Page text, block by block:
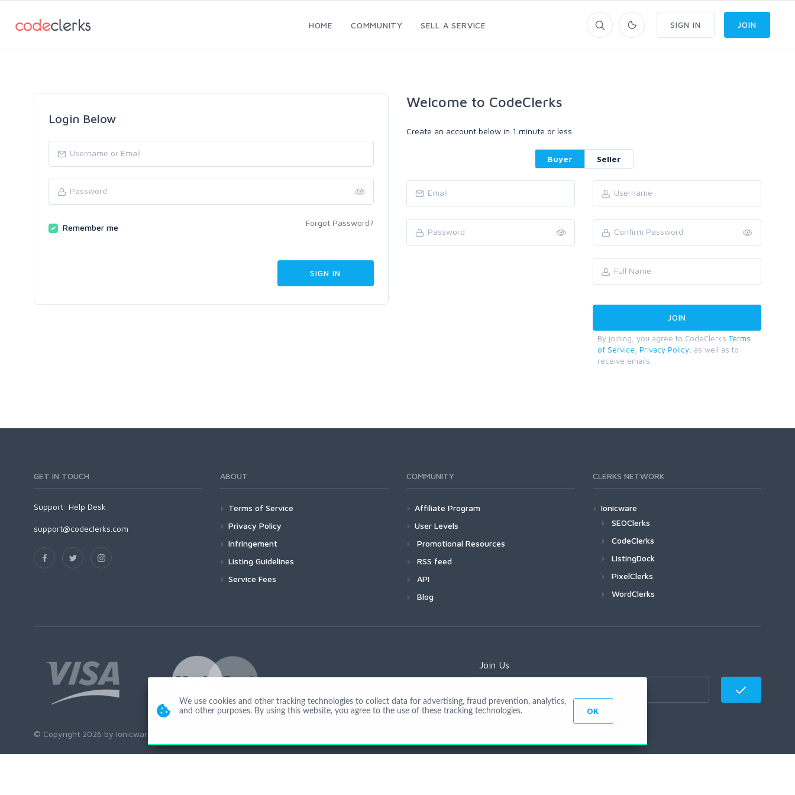
HOME COMMUNITY SELL A SERVICE SIGN IN JOIN
Login Below
Remember me Forgot Password?
Welcome to CodeClerks
Create an account below in 1 minute or less.
Buyer Seller
By joining, you agree to CodeClerks Terms
of Service
Privacy Policy , as well as to
receive emails.
GET IN TOUCH
Support: Help Desk
support@codeclerks.com
ABOUT
Terms of Service
Privacy Policy
Infringement
Listing Guidelines
Service Fees
COMMUNITY
Affiliate Program
User Levels
Promotional Resources
RSS feed
API
Blog
CLERKS NETWORK
Ionicware
SEOClerks
CodeClerks
ListingDock
PixelClerks
WordClerks
Join Us
© Copyright 2026 by Ionicware. All Rights Reserved. app03-r
We use cookies and other tracking technologies to collect data for advertising, fraud prevention, analytics,
and other purposes. By using this website, you agree to the use of these tracking technologies.
OK